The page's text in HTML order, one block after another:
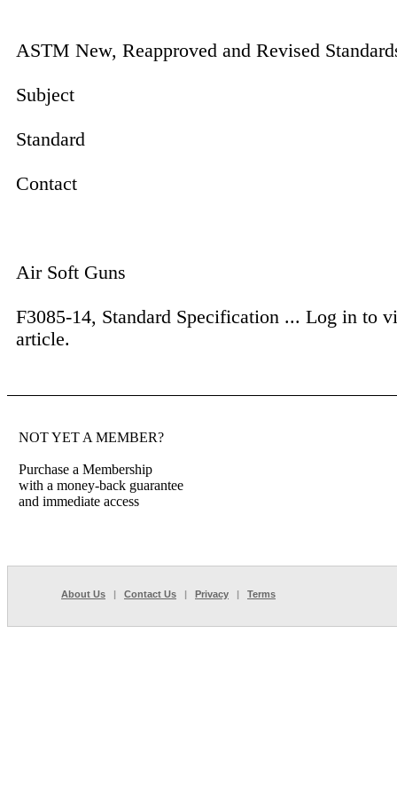
ASTM New, Reapproved and Revised
Subject
Standard
Contact
Air Soft Guns
F3085-14, Standard Specification ... Log in to
article.
NOT YET A MEMBER?
Purchase a Membership
with a money-back guarantee
and immediate access
About Us | Contact Us | Privacy | Terms